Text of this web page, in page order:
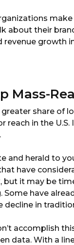
about their
revenue growth
Mass-
share of
reach in the
and herald to
have
but it may be
have
in
accomplish
data. With a